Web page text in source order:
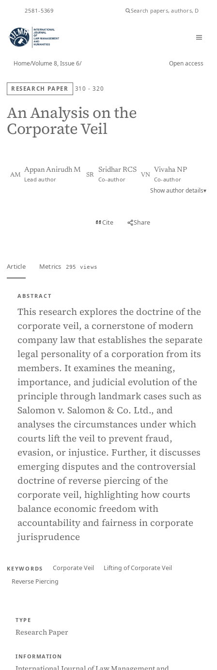
2581-5369
Home/Volume 8, Issue 6/ Open access
RESEARCH PAPER 310 - 320
An Analysis on the
Corporate Veil
AM
Appan Anirudh M
Lead author
SR
Sridhar RCS
Co-author
VN
Vivaha NP
Co-author
Show author details▾
Cite Share
Article Metrics 295 views
ABSTRACT
This research explores the doctrine of the
corporate veil, a cornerstone of modern
company law that establishes the separate
legal personality of a corporation from its
members. It examines the meaning,
importance, and judicial evolution of the
principle through landmark cases such as
Salomon v. Salomon & Co. Ltd., and
analyses the circumstances under which
courts lift the veil to prevent fraud,
evasion, or injustice. Further, it discusses
emerging disputes and the controversial
doctrine of reverse piercing of the
corporate veil, highlighting how courts
balance economic freedom with
accountability and fairness in corporate
jurisprudence
KEYWORDS Corporate Veil
Lifting of Corporate Veil
Reverse Piercing
TYPE
Research Paper
INFORMATION